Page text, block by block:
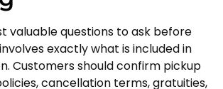
valuable questions to ask before
exactly what is included in
Customers should confirm pickup
cancellation terms, gratuities,